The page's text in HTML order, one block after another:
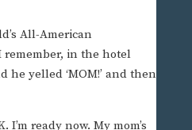
All-American
in the hotel
he yelled ‘MOM!’ and then
I’m ready now. My mom’s